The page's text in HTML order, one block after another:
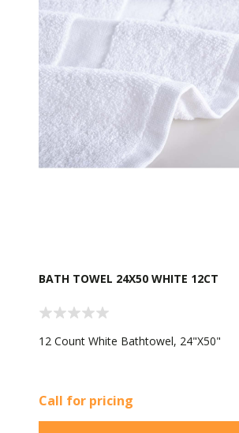
BATH TOWEL 24X50 WHITE 12CT
12 Count White Bathtowel, 24"X50"
Call for pricing